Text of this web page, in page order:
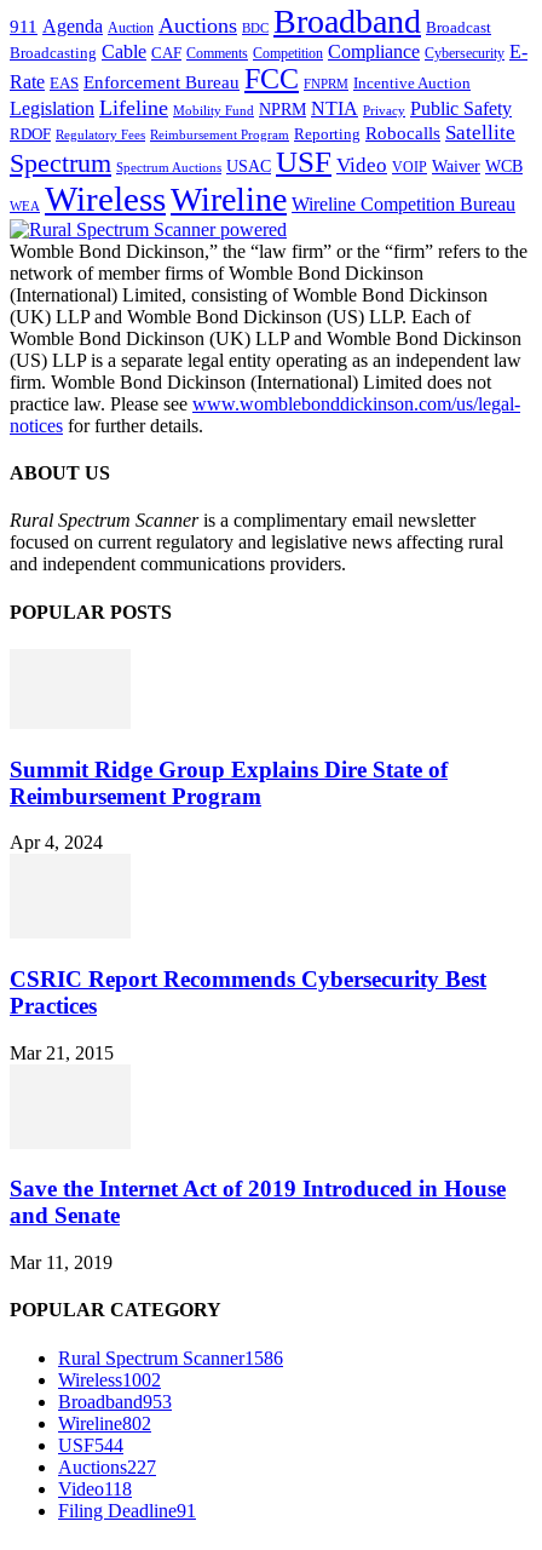
911 Agenda Auction Auctions BDC Broadband Broadcast
Broadcasting Cable CAF Comments Competition Compliance Cybersecurity E-
Rate EAS Enforcement Bureau FCC FNPRM Incentive Auction
Legislation Lifeline Mobility Fund NPRM NTIA Privacy Public Safety
RDOF Regulatory Fees Reimbursement Program Reporting Robocalls Satellite
Spectrum Spectrum Auctions USAC USF Video VOIP Waiver WCB
WEA WirelessWireline Wireline Competition Bureau
Womble Bond Dickinson,” the “law firm” or the “firm” refers to the
network of member firms of Womble Bond Dickinson
(International) Limited, consisting of Womble Bond Dickinson
(UK) LLP and Womble Bond Dickinson (US) LLP. Each of
Womble Bond Dickinson (UK) LLP and Womble Bond Dickinson
(US) LLP is a separate legal entity operating as an independent law
firm. Womble Bond Dickinson (International) Limited does not
practice law. Please see www.womblebonddickinson.com/us/legal-
notices for further details.
ABOUT US
Rural Spectrum Scanneris a complimentary email newsletter
focused on current regulatory and legislative news affecting rural
and independent communications providers.
POPULAR POSTS
Summit Ridge Group Explains Dire State of
Reimbursement Program
Apr 4, 2024
CSRIC Report Recommends Cybersecurity Best
Practices
Mar 21, 2015
Save the Internet Act of 2019 Introduced in House
and Senate
Mar 11, 2019
POPULAR CATEGORY
Rural Spectrum Scanner1586
Wireless1002
Broadband953
Wireline802
USF544
Auctions227
Video118
Filing Deadline91